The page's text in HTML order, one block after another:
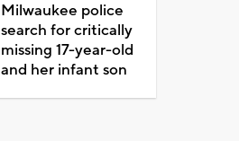
Milwaukee police
search for critically
missing 17-year-old
and her infant son